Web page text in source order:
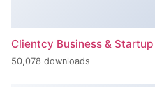
Clientcy Business &
50,078 downloads